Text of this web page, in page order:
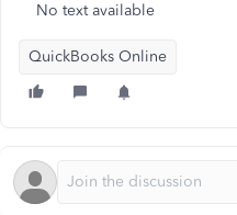
No text available
QuickBooks Online